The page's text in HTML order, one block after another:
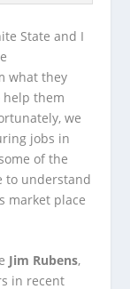
State and I
what they
help them
we
jobs in
of the
to understand
market place
Jim Rubens,
in recent